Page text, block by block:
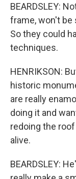
BEARDSLEY:
frame, won't be
So they could
techniques.
HENRIKSON:
historic
are really
doing it and
redoing the
alive.
BEARDSLEY: